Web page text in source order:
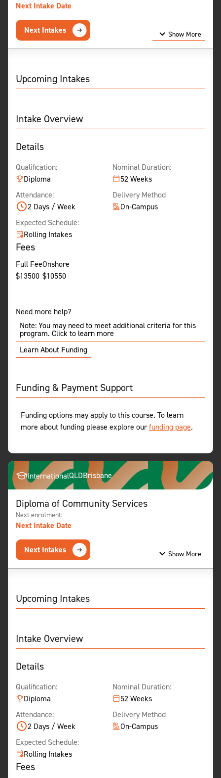
Next Intake Date
Next Intakes
Show More
Upcoming Intakes
Intake Overview
Details
Qualification:
Diploma
Nominal Duration:
52 Weeks
Attendance:
2 Days / Week
Delivery Method
On-Campus
Expected Schedule:
Rolling Intakes
Fees
Full Fee
$13500
Onshore
$10550
Need more help?
Note: You may need to meet additional criteria for this
program. Click to learn more
Learn About Funding
Funding & Payment Support
Funding options may apply to this course. To learn
more about funding please explore ourfunding page.
InternationalQLDBrisbane
Diploma of Community Services
Next enrolment:
Next Intake Date
Next Intakes
Show More
Upcoming Intakes
Intake Overview
Details
Qualification:
Diploma
Nominal Duration:
52 Weeks
Attendance:
2 Days / Week
Delivery Method
On-Campus
Expected Schedule:
Rolling Intakes
Fees